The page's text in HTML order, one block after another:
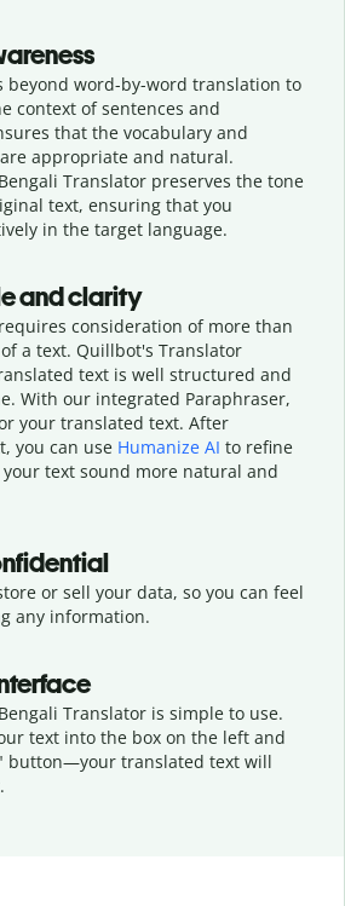
beyond word-by-word translation to
context of sentences and
that the vocabulary and
appropriate and natural.
Translator preserves the tone
text, ensuring that you
in the target language.
and clarity
consideration of more than
a text. Quillbot's Translator
text is well structured and
With our integrated Paraphraser,
your translated text. After
you can use Humanize AI to refine
text sound more natural and
or sell your data, so you can feel
any information.
Translator is simple to use.
text into the box on the left and
button—your translated text will